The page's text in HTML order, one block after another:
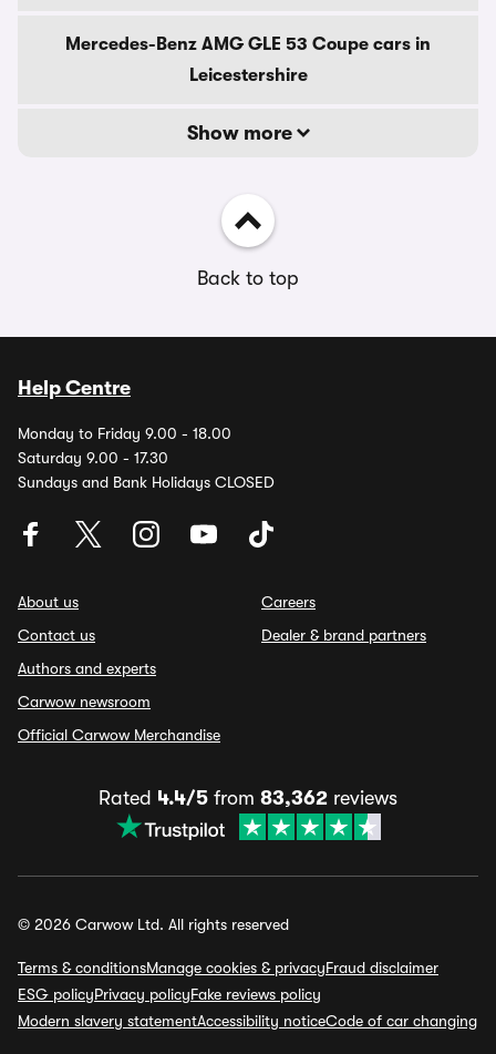
Mercedes-Benz AMG GLE 53 Coupe cars in
Leicestershire
Show more
Back to top
Help Centre
Monday to Friday 9.00 - 18.00
Saturday 9.00 - 17.30
Sundays and Bank Holidays CLOSED
About us
Contact us
Authors and experts
Carwow newsroom
Official Carwow Merchandise
Careers
Dealer & brand partners
Rated 4.4/5 from 83,362 reviews
© 2026 Carwow Ltd. All rights reserved
Terms & conditionsManage cookies & privacyFraud disclaimer
ESG policyPrivacy policyFake reviews policy
Modern slavery statementAccessibility noticeCode of car changing